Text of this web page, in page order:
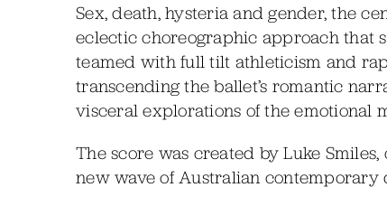
Sex, death, hysteria and gender, the
eclectic choreographic approach that
teamed with full tilt athleticism and
transcending the ballet’s romantic
visceral explorations of the emotional
The score was created by Luke
new wave of Australian contemporary